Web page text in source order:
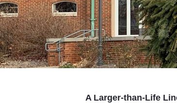
A Larger-than-Life